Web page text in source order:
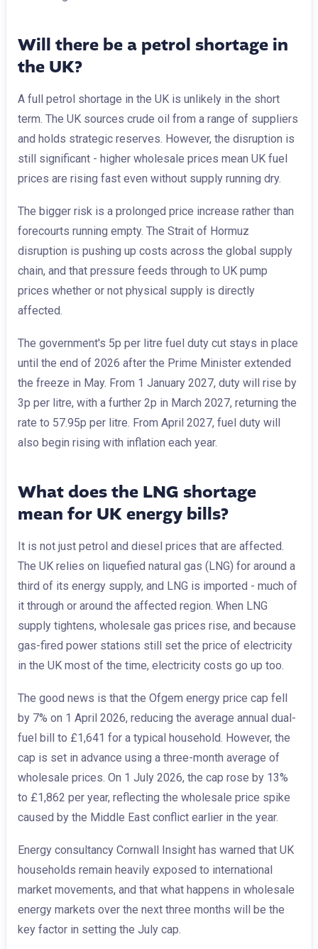
Will there be a petrol shortage in
the UK?
A full petrol shortage in the UK is unlikely in the short
term. The UK sources crude oil from a range of suppliers
and holds strategic reserves. However, the disruption is
still significant - higher wholesale prices mean UK fuel
prices are rising fast even without supply running dry.
The bigger risk is a prolonged price increase rather than
forecourts running empty. The Strait of Hormuz
disruption is pushing up costs across the global supply
chain, and that pressure feeds through to UK pump
prices whether or not physical supply is directly
affected.
The government's 5p per litre fuel duty cut stays in place
until the end of 2026 after the Prime Minister extended
the freeze in May. From 1 January 2027, duty will rise by
3p per litre, with a further 2p in March 2027, returning the
rate to 57.95p per litre. From April 2027, fuel duty will
also begin rising with inflation each year.
What does the LNG shortage
mean for UK energy bills?
It is not just petrol and diesel prices that are affected.
The UK relies on liquefied natural gas (LNG) for around a
third of its energy supply, and LNG is imported - much of
it through or around the affected region. When LNG
supply tightens, wholesale gas prices rise, and because
gas-fired power stations still set the price of electricity
in the UK most of the time, electricity costs go up too.
The good news is that the Ofgem energy price cap fell
by 7% on 1 April 2026, reducing the average annual dual-
fuel bill to £1,641 for a typical household. However, the
cap is set in advance using a three-month average of
wholesale prices. On 1 July 2026, the cap rose by 13%
to £1,862 per year, reflecting the wholesale price spike
caused by the Middle East conflict earlier in the year.
Energy consultancy Cornwall Insight has warned that UK
households remain heavily exposed to international
market movements, and that what happens in wholesale
energy markets over the next three months will be the
key factor in setting the July cap.